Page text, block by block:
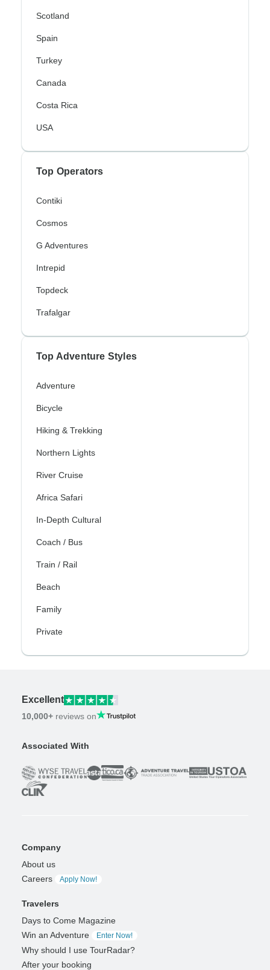
Scotland
Spain
Turkey
Canada
Costa Rica
USA
Top Operators
Contiki
Cosmos
G Adventures
Intrepid
Topdeck
Trafalgar
Top Adventure Styles
Adventure
Bicycle
Hiking & Trekking
Northern Lights
River Cruise
Africa Safari
In-Depth Cultural
Coach / Bus
Train / Rail
Beach
Family
Private
Excellent
10,000+ reviews on
Associated With
Company
About us
Careers
Apply Now!
Travelers
Days to Come Magazine
Win an Adventure
Enter Now!
Why should I use TourRadar?
After your booking